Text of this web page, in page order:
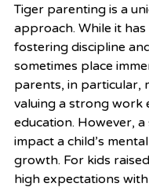
Tiger parenting is a
approach. While it
fostering discipline
sometimes place
parents, in particular,
valuing a strong work
education. However,
impact a child’s
growth. For kids
high expectations